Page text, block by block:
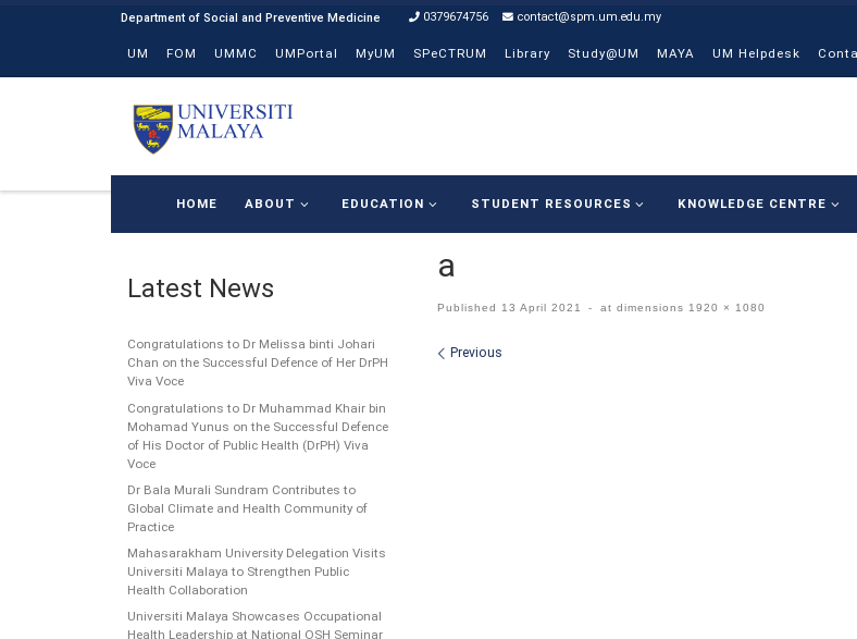
0379674756 contact@spm.um.edu.my
UM FOM UMMC UMPortal MyUM SPeCTRUM Library Study@UM MAYA UM Helpdesk
HOME ABOUT EDUCATION STUDENT RESOURCES KNOWLEDGE CENTRE
a
Published 13 April 2021 - at dimensions 1920 × 1080
Images navigation
Previous
Latest News
Congratulations to Dr Melissa binti Johari
Chan on the Successful Defence of Her DrPH
Viva Voce
Congratulations to Dr Muhammad Khair bin
Mohamad Yunus on the Successful Defence
of His Doctor of Public Health (DrPH) Viva
Voce
Dr Bala Murali Sundram Contributes to
Global Climate and Health Community of
Practice
Mahasarakham University Delegation Visits
Universiti Malaya to Strengthen Public
Health Collaboration
Universiti Malaya Showcases Occupational
Health Leadership at National OSH Seminar